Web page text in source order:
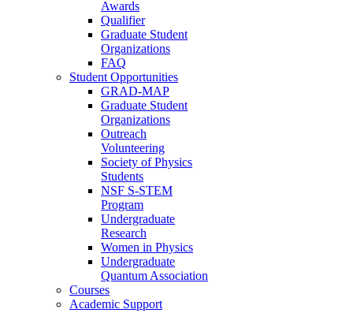
Awards
Qualifier
Graduate Student
Organizations
FAQ
Student Opportunities
GRAD-MAP
Graduate Student
Organizations
Outreach
Volunteering
Society of Physics
Students
NSF S-STEM
Program
Undergraduate
Research
Women in Physics
Undergraduate
Quantum Association
Courses
Academic Support